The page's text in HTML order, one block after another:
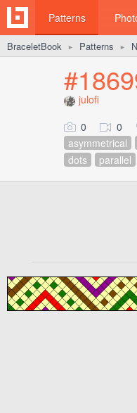
Patterns
BraceletBook ► Patterns ►
julofi
0 0
asymmetrical
dots
parallel